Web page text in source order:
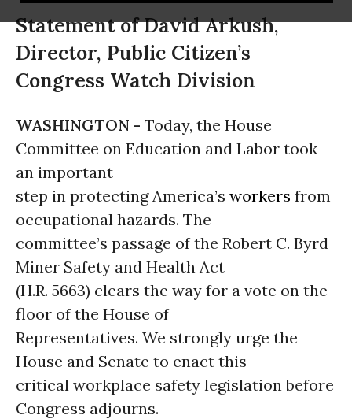
Statement of David Arkush,
Director, Public Citizen’s
Congress Watch Division
WASHINGTON - Today, the House
Committee on Education and Labor took
an important
step in protecting America’s workers from
occupational hazards. The
committee’s passage of the Robert C. Byrd
Miner Safety and Health Act
(H.R. 5663) clears the way for a vote on the
floor of the House of
Representatives. We strongly urge the
House and Senate to enact this
critical workplace safety legislation before
Congress adjourns.